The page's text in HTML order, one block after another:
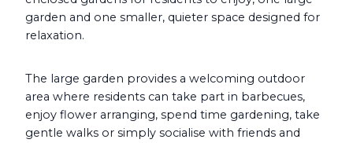
garden and one smaller, quieter space designed for
relaxation.
The large garden provides a welcoming outdoor
area where residents can take part in barbecues,
enjoy flower arranging, spend time gardening, take
gentle walks or simply socialise with friends and